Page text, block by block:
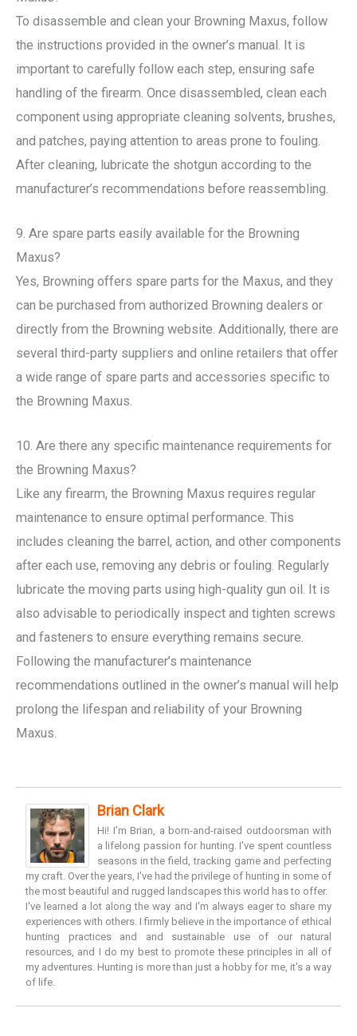
To disassemble and clean your Browning Maxus, follow
the instructions provided in the owner’s manual. It is
important to carefully follow each step, ensuring safe
handling of the firearm. Once disassembled, clean each
component using appropriate cleaning solvents, brushes,
and patches, paying attention to areas prone to fouling.
After cleaning, lubricate the shotgun according to the
manufacturer’s recommendations before reassembling.
9. Are spare parts easily available for the Browning
Maxus?
Yes, Browning offers spare parts for the Maxus, and they
can be purchased from authorized Browning dealers or
directly from the Browning website. Additionally, there are
several third-party suppliers and online retailers that offer
a wide range of spare parts and accessories specific to
the Browning Maxus.
10. Are there any specific maintenance requirements for
the Browning Maxus?
Like any firearm, the Browning Maxus requires regular
maintenance to ensure optimal performance. This
includes cleaning the barrel, action, and other components
after each use, removing any debris or fouling. Regularly
lubricate the moving parts using high-quality gun oil. It is
also advisable to periodically inspect and tighten screws
and fasteners to ensure everything remains secure.
Following the manufacturer’s maintenance
recommendations outlined in the owner’s manual will help
prolong the lifespan and reliability of your Browning
Maxus.
Brian Clark
Hi! I'm Brian, a born-and-raised outdoorsman with
a lifelong passion for hunting. I've spent countless
seasons in the field, tracking game and perfecting
my craft. Over the years, I've had the privilege of hunting in some of
the most beautiful and rugged landscapes this world has to offer.
I've learned a lot along the way and I'm always eager to share my
experiences with others. I firmly believe in the importance of ethical
hunting practices and and sustainable use of our natural
resources, and I do my best to promote these principles in all of
my adventures. Hunting is more than just a hobby for me, it's a way
of life.